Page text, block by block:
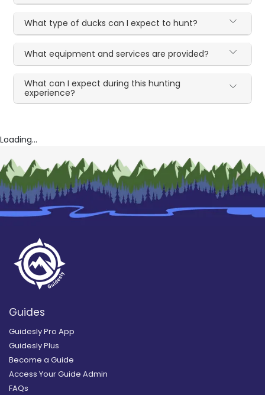
What type of ducks can I expect to hunt?
What equipment and services are provided?
What can I expect during this hunting
experience?
Loading...
Guides
Guidesly Pro App
Guidesly Plus
Become a Guide
Access Your Guide Admin
FAQs